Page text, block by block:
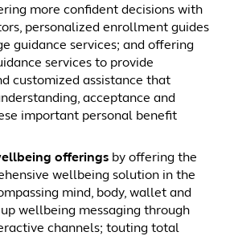
more confident decisions with
personalized enrollment guides
guidance services; and offering
services to provide
customized assistance that
acceptance and
important personal benefit
offerings by offering the
wellbeing solution in the
mind, body, wallet and
wellbeing messaging through
channels; touting total